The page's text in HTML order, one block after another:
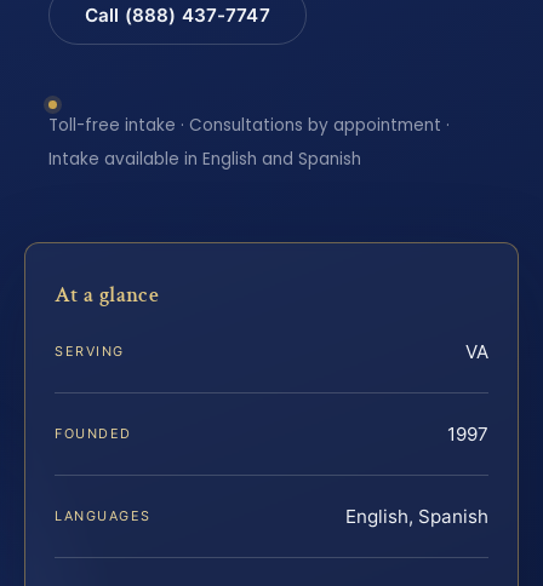
Call (888) 437-7747
Toll-free intake · Consultations by appointment ·
Intake available in English and Spanish
At a glance
SERVING VA
FOUNDED 1997
LANGUAGES English, Spanish